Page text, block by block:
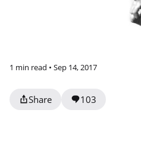
1 min read • Sep 14, 2017
Share 103